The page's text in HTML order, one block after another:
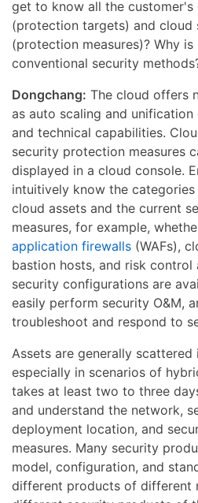
get to know all the customer's
(protection targets) and cloud
(protection measures)? Why
conventional security
Dongchang: The cloud offers
as auto scaling and
and technical capabilities.
security protection measures
displayed in a cloud console.
intuitively know the
cloud assets and the current
measures, for example,
application firewalls (WAFs),
bastion hosts, and risk control
security configurations are
easily perform security O&M,
troubleshoot and respond to
Assets are generally scattered
especially in scenarios of
takes at least two to three
and understand the network,
deployment location, and
measures. Many security
model, configuration, and
different products of different